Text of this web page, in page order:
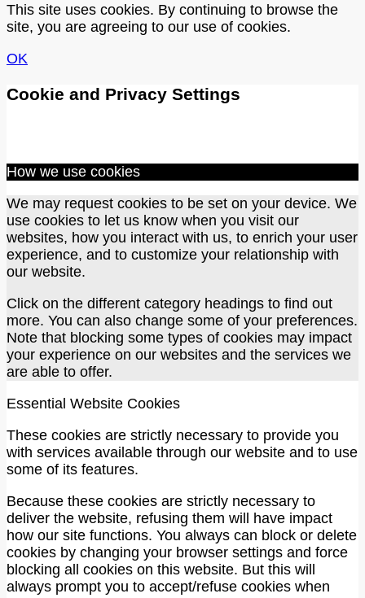
This site uses cookies. By continuing to browse the
site, you are agreeing to our use of cookies.
OK
Cookie and Privacy Settings
How we use cookies
We may request cookies to be set on your device. We
use cookies to let us know when you visit our
websites, how you interact with us, to enrich your user
experience, and to customize your relationship with
our website.
Click on the different category headings to find out
more. You can also change some of your preferences.
Note that blocking some types of cookies may impact
your experience on our websites and the services we
are able to offer.
Essential Website Cookies
These cookies are strictly necessary to provide you
with services available through our website and to use
some of its features.
Because these cookies are strictly necessary to
deliver the website, refusing them will have impact
how our site functions. You always can block or delete
cookies by changing your browser settings and force
blocking all cookies on this website. But this will
always prompt you to accept/refuse cookies when